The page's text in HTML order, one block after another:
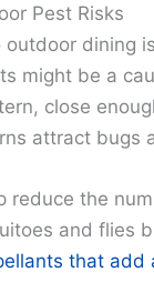
Pest Risks
dining
might be a
close
attract bugs
reduce the
and flies
that add